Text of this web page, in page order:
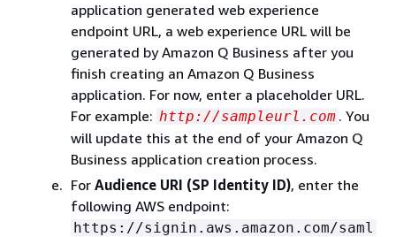
application generated web experience
endpoint URL, a web experience URL will be
generated by Amazon Q Business after you
finish creating an Amazon Q Business
application. For now, enter a placeholder URL.
For example: http://sampleurl.com . You
will update this at the end of your Amazon Q
Business application creation process.
For Audience URI (SP Identity ID), enter the
following AWS endpoint:
https://signin.aws.amazon.com/saml